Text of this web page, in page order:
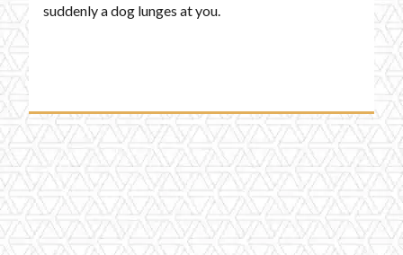
suddenly a dog lunges at you.